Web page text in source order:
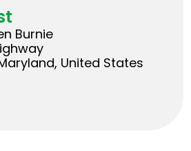
Burnie
United States